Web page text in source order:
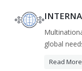
global
Read